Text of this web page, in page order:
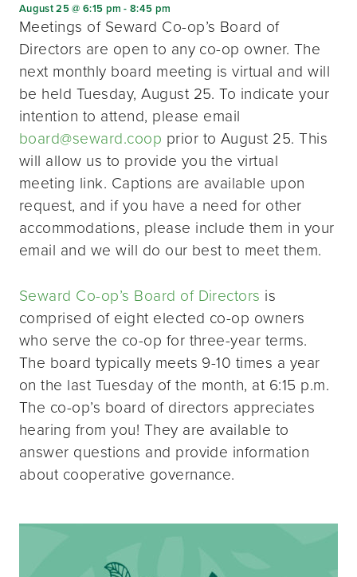
August 25 @ 6:15 pm -8:45 pm
Meetings of Seward Co-op’s Board of
Directors are open to any co-op owner. The
next monthly board meeting is virtual and will
be held Tuesday, August 25. To indicate your
intention to attend, please email
board@seward.coop prior to August 25. This
will allow us to provide you the virtual
meeting link. Captions are available upon
request, and if you have a need for other
accommodations, please include them in your
email and we will do our best to meet them.
Seward Co-op’s Board of Directors is
comprised of eight elected co-op owners
who serve the co-op for three-year terms.
The board typically meets 9-10 times a year
on the last Tuesday of the month, at 6:15 p.m.
The co-op’s board of directors appreciates
hearing from you! They are available to
answer questions and provide information
about cooperative governance.